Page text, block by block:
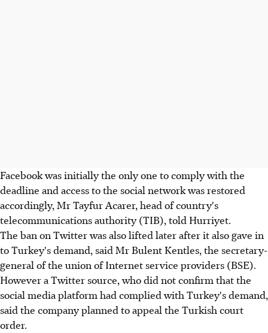
Facebook was initially the only one to comply with the
deadline and access to the social network was restored
accordingly, Mr Tayfur Acarer, head of country's
telecommunications authority (TIB), told Hurriyet.
The ban on Twitter was also lifted later after it also gave in
to Turkey's demand, said Mr Bulent Kentles, the secretary-
general of the union of Internet service providers (BSE).
However a Twitter source, who did not confirm that the
social media platform had complied with Turkey's demand,
said the company planned to appeal the Turkish court
order.